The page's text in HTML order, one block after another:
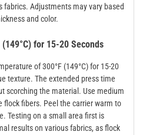
fabrics. Adjustments may vary based
and color.
for 15-20 Seconds
of 300°F (149°C) for 15-20
texture. The extended press time
scorching the material. Use medium
flock fibers. Peel the carrier warm to
Testing on a small area first is
results on various fabrics, as flock